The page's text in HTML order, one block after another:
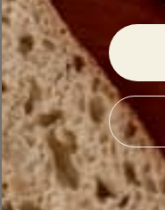
Spice bowl / salt
1review
Was:$44.00 Now:
CHOOSE OPTIONS